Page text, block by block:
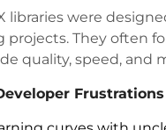
libraries were
They often
quality, speed, and
Frustrations